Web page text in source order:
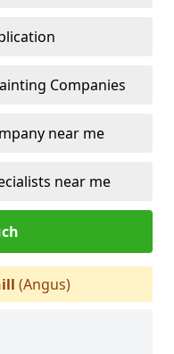
Companies
near me
near me
(Angus)